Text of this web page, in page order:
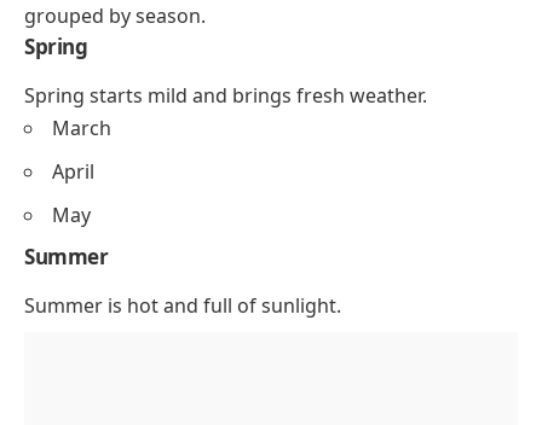
grouped by season.
Spring
Spring starts mild and brings fresh weather.
March
April
May
Summer
Summer is hot and full of sunlight.